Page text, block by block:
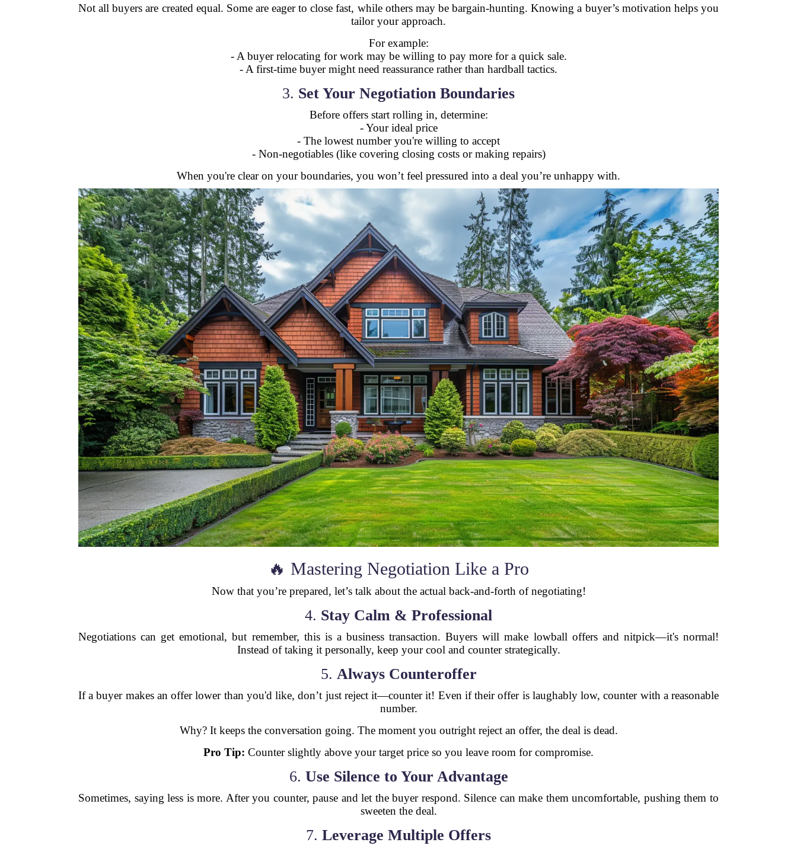
Not all buyers are created equal. Some are eager to close fast, while others may be bargain-hunting. Knowing a buyer’s motivation helps you
tailor your approach.
For example:
- A buyer relocating for work may be willing to pay more for a quick sale.
- A first-time buyer might need reassurance rather than hardball tactics.
3. Set Your Negotiation Boundaries
Before offers start rolling in, determine:
- Your ideal price
- The lowest number you're willing to accept
- Non-negotiables (like covering closing costs or making repairs)
When you're clear on your boundaries, you won’t feel pressured into a deal you’re unhappy with.
🔥 Mastering Negotiation Like a Pro
Now that you’re prepared, let’s talk about the actual back-and-forth of negotiating!
4. Stay Calm & Professional
Negotiations can get emotional, but remember, this is a business transaction. Buyers will make lowball offers and nitpick—it's normal!
Instead of taking it personally, keep your cool and counter strategically.
5. Always Counteroffer
If a buyer makes an offer lower than you'd like, don’t just reject it—counter it! Even if their offer is laughably low, counter with a reasonable
number.
Why? It keeps the conversation going. The moment you outright reject an offer, the deal is dead.
Pro Tip: Counter slightly above your target price so you leave room for compromise.
6. Use Silence to Your Advantage
Sometimes, saying less is more. After you counter, pause and let the buyer respond. Silence can make them uncomfortable, pushing them to
sweeten the deal.
7. Leverage Multiple Offers